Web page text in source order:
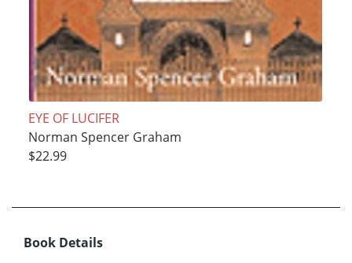
EYE OF LUCIFER
Norman Spencer Graham
$22.99
Book Details